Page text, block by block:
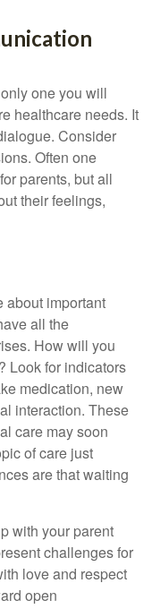
one you will
healthcare needs. It
Consider
Often one
parents, but all
their feelings,
about important
all the
How will you
Look for indicators
medication, new
interaction. These
care may soon
of care just
are that waiting
with your parent
challenges for
love and respect
open